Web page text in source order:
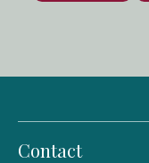
Contact